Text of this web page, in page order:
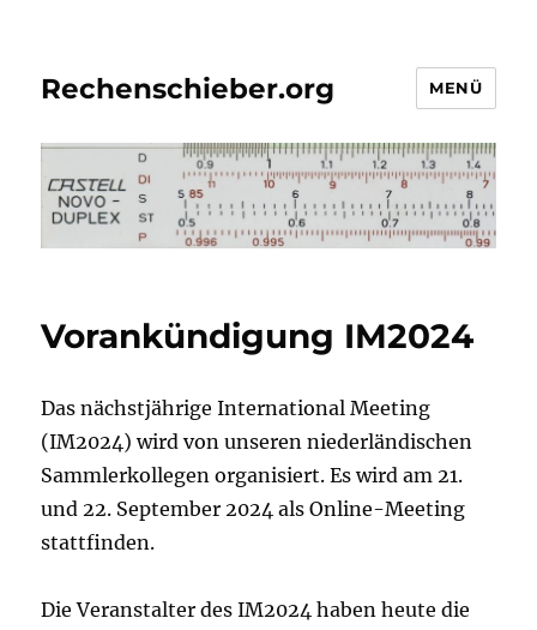
Rechenschieber.org MENÜ
Vorankündigung IM2024
Das nächstjährige International Meeting
(IM2024) wird von unseren niederländischen
Sammlerkollegen organisiert. Es wird am 21.
und 22. September 2024 als Online-Meeting
stattfinden.
Die Veranstalter des IM2024 haben heute die